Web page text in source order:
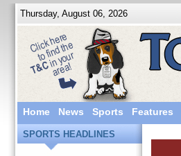
Thursday, August 06, 2026
Home News Sports Features
SPORTS HEADLINES